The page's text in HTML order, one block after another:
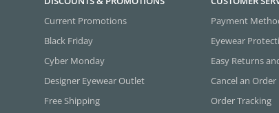
Current Promotions
Black Friday
Cyber Monday
Designer Eyewear Outlet
Free Shipping
Payment
Eyewear
Easy Returns
Cancel an Order
Order Tracking